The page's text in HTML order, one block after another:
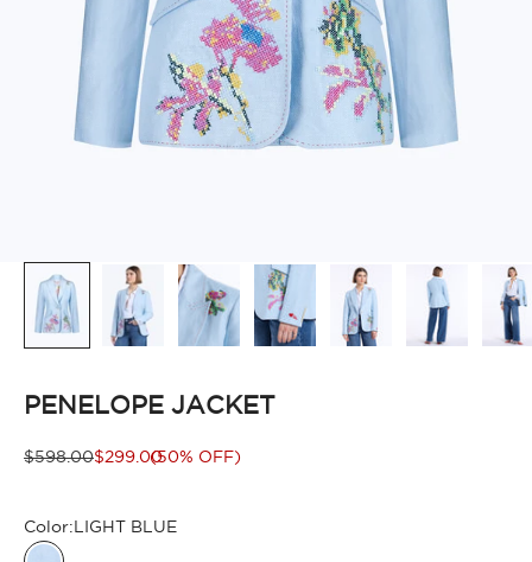
PENELOPE JACKET
Regular price
$598.00Sale price
$299.00(50% OFF)
Color:LIGHT BLUE